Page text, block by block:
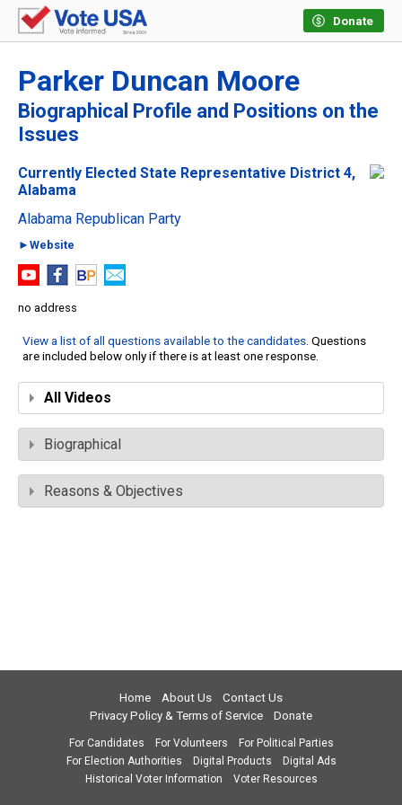
Donate
Parker Duncan Moore
Biographical Profile and Positions on the
Issues
Currently Elected State Representative District 4,
Alabama
Alabama Republican Party
►Website
no address
View a list of all questions available to the candidates. Questions
are included below only if there is at least one response.
All Videos
Biographical
Reasons & Objectives
Home About Us
Contact Us
Privacy Policy & Terms of Service
Donate
For Candidates For Volunteers
For Political Parties
For Election Authorities
Digital Products
Digital Ads
Historical Voter Information
Voter Resources